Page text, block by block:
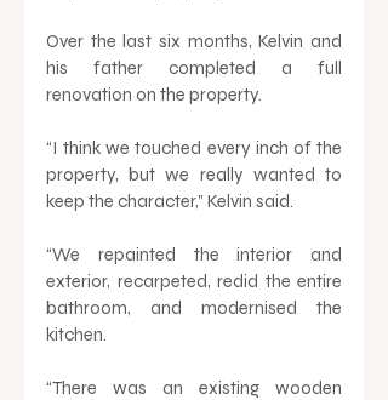
Over the last six months, Kelvin and
his father completed a full
renovation on the property.
“I think we touched every inch of the
property, but we really wanted to
keep the character,” Kelvin said.
“We repainted the interior and
exterior, recarpeted, redid the entire
bathroom, and modernised the
kitchen.
“There was an existing wooden